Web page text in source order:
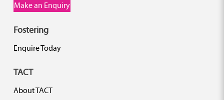
Make an Enquiry
Fostering
Enquire Today
TACT
About TACT